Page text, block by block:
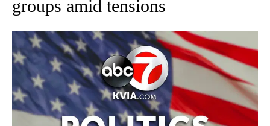
groups amid tensions